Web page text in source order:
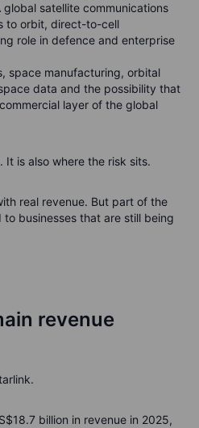
global satellite communications
to orbit, direct-to-cell
role in defence and enterprise
space manufacturing, orbital
data and the possibility that
layer of the global
is also where the risk sits.
real revenue. But part of the
businesses that are still being
revenue
billion in revenue in 2025,